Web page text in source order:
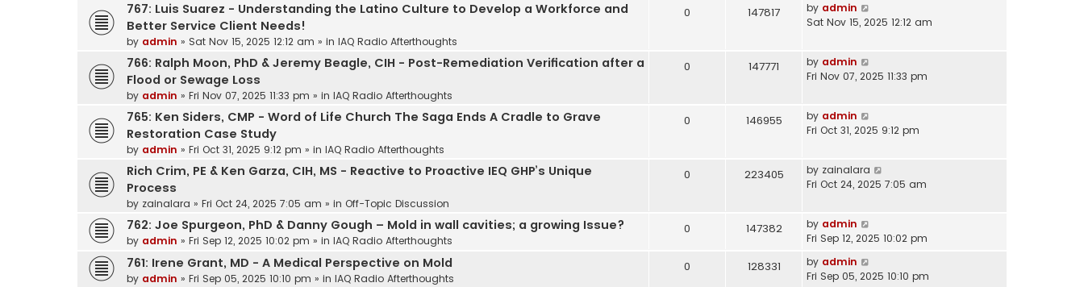
767: Luis Suarez - Understanding the Latino Culture to Develop a Workforce and
Better Service Client Needs!
by admin » Sat Nov 15, 2025 12:12 am » in IAQ Radio Afterthoughts
0 147817 by admin
Sat Nov 15, 2025 12:12 am
766: Ralph Moon, PhD & Jeremy Beagle, CIH - Post-Remediation Verification after a
Flood or Sewage Loss
by admin » Fri Nov 07, 2025 11:33 pm » in IAQ Radio Afterthoughts
0 147771 by admin
Fri Nov 07, 2025 11:33 pm
765: Ken Siders, CMP - Word of Life Church The Saga Ends A Cradle to Grave
Restoration Case Study
by admin » Fri Oct 31, 2025 9:12 pm » in IAQ Radio Afterthoughts
0 146955 by admin
Fri Oct 31, 2025 9:12 pm
Rich Crim, PE & Ken Garza, CIH, MS - Reactive to Proactive IEQ GHP’s Unique
Process
by zainalara » Fri Oct 24, 2025 7:05 am » in Off-Topic Discussion
0 223405 by zainalara
Fri Oct 24, 2025 7:05 am
762: Joe Spurgeon, PhD & Danny Gough – Mold in wall cavities; a growing Issue?
by admin » Fri Sep 12, 2025 10:02 pm » in IAQ Radio Afterthoughts
0 147382 by admin
Fri Sep 12, 2025 10:02 pm
761: Irene Grant, MD - A Medical Perspective on Mold
by admin » Fri Sep 05, 2025 10:10 pm » in IAQ Radio Afterthoughts
0 128331 by admin
Fri Sep 05, 2025 10:10 pm